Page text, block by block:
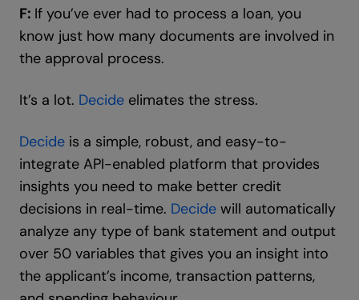
F: If you’ve ever had to process a loan, you
know just how many documents are involved in
the approval process.
It’s a lot. Decide elimates the stress.
Decide is a simple, robust, and easy-to-
integrate API-enabled platform that provides
insights you need to make better credit
decisions in real-time. Decide will automatically
analyze any type of bank statement and output
over 50 variables that gives you an insight into
the applicant’s income, transaction patterns,